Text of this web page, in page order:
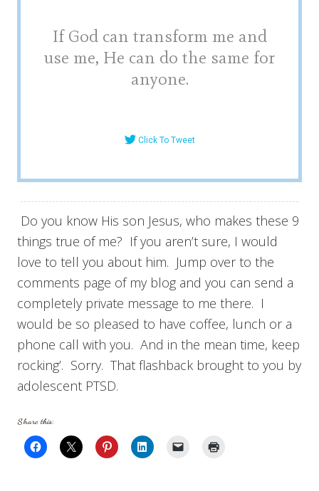
If God can transform me and
use me, He can do the same for
anyone.
Click To Tweet
Do you know His son Jesus, who makes these 9
things true of me? If you aren’t sure, I would
love to tell you about him. Jump over to the
comments page of my blog and you can send a
completely private message to me there. I
would be so pleased to have coffee, lunch or a
phone call with you. And in the mean time, keep
rocking’. Sorry. That flashback brought to you by
adolescent PTSD.
Share this: